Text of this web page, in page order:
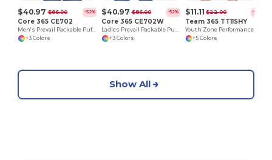
$40.97 $86.00 -52%
Core 365 CE702
Men's Prevail Packable Puffer Vest
+3 Colors
$40.97 $86.00 -52%
Core 365 CE702W
+3 Colors
$11.11 $22.00 -50%
Team 365 TT11SHY
+5 Colors
Show All